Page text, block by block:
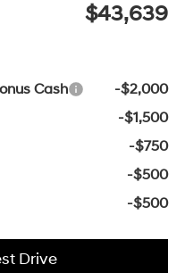
$43,639
Cash
-$2,000
-$1,500
-$750
-$500
-$500
Drive